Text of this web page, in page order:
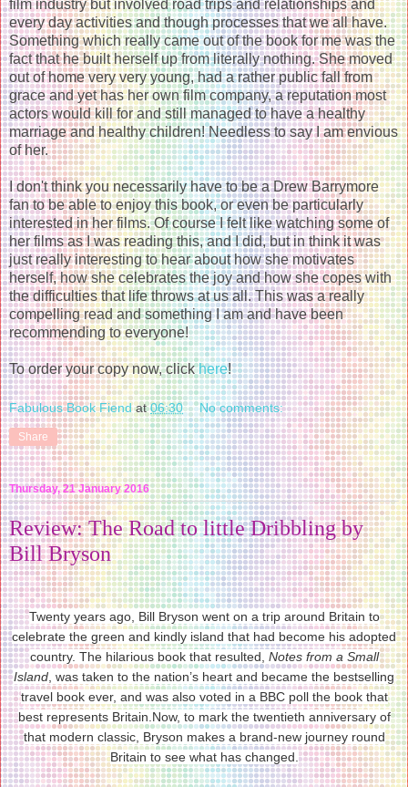
film industry but involved road trips and relationships and
every day activities and though processes that we all have.
Something which really came out of the book for me was the
fact that he built herself up from literally nothing. She moved
out of home very very young, had a rather public fall from
grace and yet has her own film company, a reputation most
actors would kill for and still managed to have a healthy
marriage and healthy children! Needless to say I am envious
of her.
I don't think you necessarily have to be a Drew Barrymore
fan to be able to enjoy this book, or even be particularly
interested in her films. Of course I felt like watching some of
her films as I was reading this, and I did, but in think it was
just really interesting to hear about how she motivates
herself, how she celebrates the joy and how she copes with
the difficulties that life throws at us all. This was a really
compelling read and something I am and have been
recommending to everyone!
To order your copy now, clickhere!
Fabulous Book Fiend at06:30 No comments:
Share
Thursday, 21 January 2016
Review: The Road to little Dribbling by
Bill Bryson
Twenty years ago, Bill Bryson went on a trip around Britain to
celebrate the green and kindly island that had become his adopted
country. The hilarious book that resulted, Notes from a Small
Island , was taken to the nation’s heart and became the bestselling
travel book ever, and was also voted in a BBC poll the book that
best represents Britain.Now, to mark the twentieth anniversary of
that modern classic, Bryson makes a brand-new journey round
Britain to see what has changed.